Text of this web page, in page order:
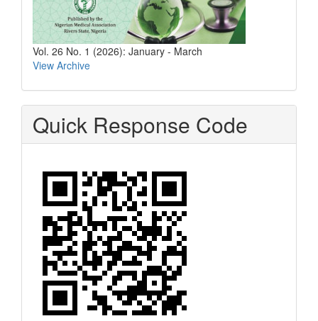
Vol. 26 No. 1 (2026): January - March
View Archive
Quick Response Code